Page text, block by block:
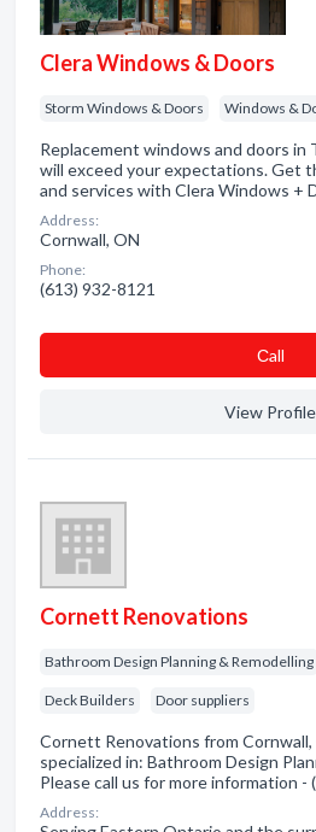
Clera Windows & Doors
Storm Windows & Doors Windows &
Replacement windows and doors
will exceed your expectations. Get
and services with Clera Windows +
Address:
Cornwall, ON
Phone:
(613) 932-8121
Сall
View Profile
Cornett Renovations
Bathroom Design Planning & Remodelling
Deck Builders Door suppliers
Cornett Renovations from Cornwall,
specialized in: Bathroom Design
Please call us for more information -
Address: